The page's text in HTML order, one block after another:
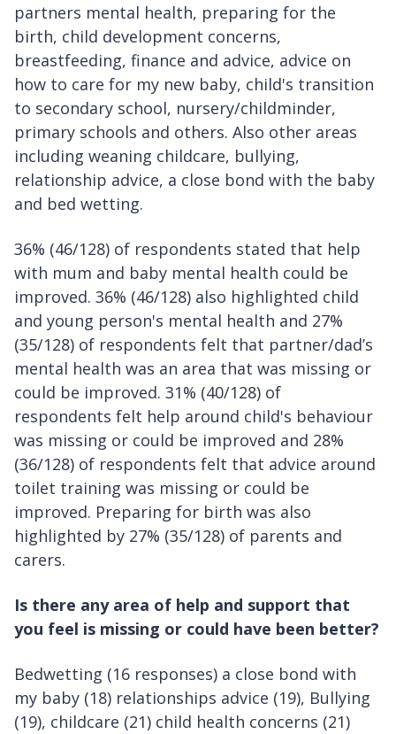
partners mental health, preparing for the
birth, child development concerns,
breastfeeding, finance and advice, advice on
how to care for my new baby, child's transition
to secondary school, nursery/childminder,
primary schools and others. Also other areas
including weaning childcare, bullying,
relationship advice, a close bond with the baby
and bed wetting.
36% (46/128) of respondents stated that help
with mum and baby mental health could be
improved. 36% (46/128) also highlighted child
and young person's mental health and 27%
(35/128) of respondents felt that partner/dad’s
mental health was an area that was missing or
could be improved. 31% (40/128) of
respondents felt help around child's behaviour
was missing or could be improved and 28%
(36/128) of respondents felt that advice around
toilet training was missing or could be
improved. Preparing for birth was also
highlighted by 27% (35/128) of parents and
carers.
Is there any area of help and support that
you feel is missing or could have been better?
Bedwetting (16 responses) a close bond with
my baby (18) relationships advice (19), Bullying
(19), childcare (21) child health concerns (21)